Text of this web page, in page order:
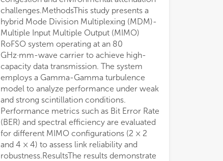
challenges.MethodsThis study presents a
hybrid Mode Division Multiplexing (MDM)-
Multiple Input Multiple Output (MIMO)
RoFSO system operating at an 80
GHz·mm-wave carrier to achieve high-
capacity data transmission. The system
employs a Gamma-Gamma turbulence
model to analyze performance under weak
and strong scintillation conditions.
Performance metrics such as Bit Error Rate
(BER) and spectral efficiency are evaluated
for different MIMO configurations (2 × 2
and 4 × 4) to assess link reliability and
robustness.ResultsThe results demonstrate